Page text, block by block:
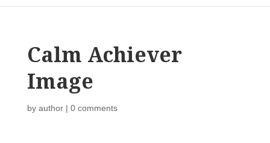
Calm Achiever
Image
by author| 0 comments